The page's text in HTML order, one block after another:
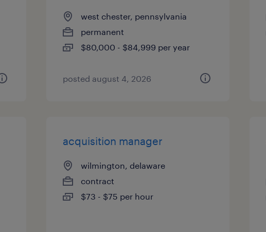
west chester, pennsylvania
permanent
$80,000 - $84,999 per year
posted august 4, 2026
acquisition manager
wilmington, delaware
contract
$73 - $75 per hour